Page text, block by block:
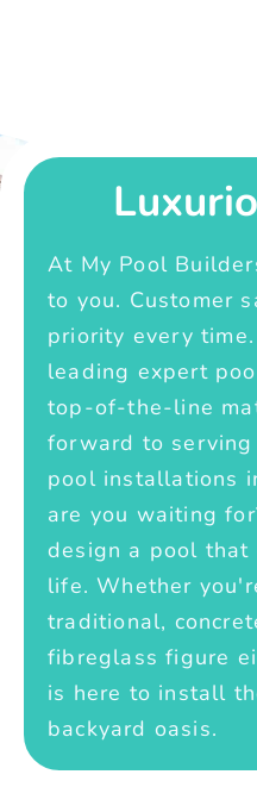
At My Pool
to you. Customer
priority every
leading expert
top-of-the-line
forward to
pool installations
are you waiting
design a pool that
life. Whether
traditional,
fibreglass figure
is here to install
backyard oasis.